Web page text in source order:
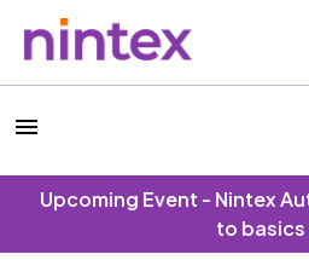
Upcoming Event - Nintex
to basics